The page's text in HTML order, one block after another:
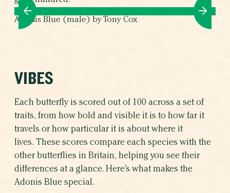
Adonis Blue (male) by Tony Cox
VIBES
Each butterfly is scored out of 100 across a set of
traits, from how bold and visible it is to how far it
travels or how particular it is about where it
lives. These scores compare each species with the
other butterflies in Britain, helping you see their
differences at a glance. Here’s what makes the
Adonis Blue special.